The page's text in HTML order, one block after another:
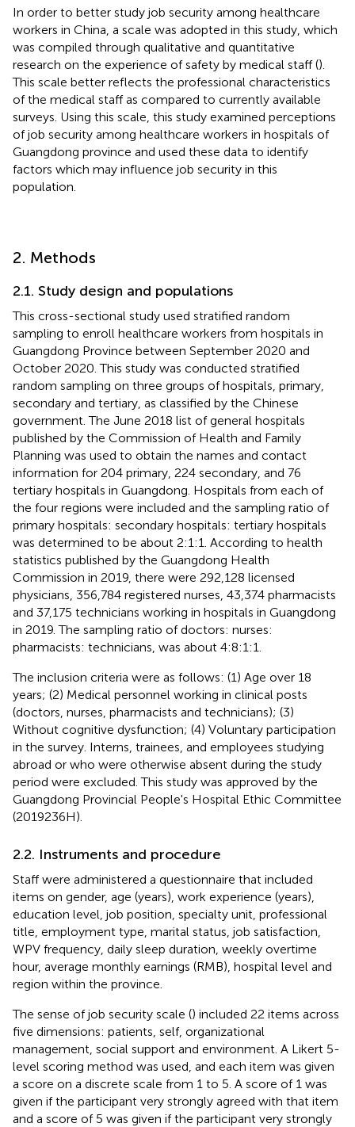
In order to better study job security among healthcare
workers in China, a scale was adopted in this study, which
was compiled through qualitative and quantitative
research on the experience of safety by medical staff ().
This scale better reflects the professional characteristics
of the medical staff as compared to currently available
surveys. Using this scale, this study examined perceptions
of job security among healthcare workers in hospitals of
Guangdong province and used these data to identify
factors which may influence job security in this
population.
2. Methods
2.1. Study design and populations
This cross-sectional study used stratified random
sampling to enroll healthcare workers from hospitals in
Guangdong Province between September 2020 and
October 2020. This study was conducted stratified
random sampling on three groups of hospitals, primary,
secondary and tertiary, as classified by the Chinese
government. The June 2018 list of general hospitals
published by the Commission of Health and Family
Planning was used to obtain the names and contact
information for 204 primary, 224 secondary, and 76
tertiary hospitals in Guangdong. Hospitals from each of
the four regions were included and the sampling ratio of
primary hospitals: secondary hospitals: tertiary hospitals
was determined to be about 2:1:1. According to health
statistics published by the Guangdong Health
Commission in 2019, there were 292,128 licensed
physicians, 356,784 registered nurses, 43,374 pharmacists
and 37,175 technicians working in hospitals in Guangdong
in 2019. The sampling ratio of doctors: nurses:
pharmacists: technicians, was about 4:8:1:1.
The inclusion criteria were as follows: (1) Age over 18
years; (2) Medical personnel working in clinical posts
(doctors, nurses, pharmacists and technicians); (3)
Without cognitive dysfunction; (4) Voluntary participation
in the survey. Interns, trainees, and employees studying
abroad or who were otherwise absent during the study
period were excluded. This study was approved by the
Guangdong Provincial People's Hospital Ethic Committee
(2019236H).
2.2. Instruments and procedure
Staff were administered a questionnaire that included
items on gender, age (years), work experience (years),
education level, job position, specialty unit, professional
title, employment type, marital status, job satisfaction,
WPV frequency, daily sleep duration, weekly overtime
hour, average monthly earnings (RMB), hospital level and
region within the province.
The sense of job security scale () included 22 items across
five dimensions: patients, self, organizational
management, social support and environment. A Likert 5-
level scoring method was used, and each item was given
a score on a discrete scale from 1 to 5. A score of 1 was
given if the participant very strongly agreed with that item
and a score of 5 was given if the participant very strongly